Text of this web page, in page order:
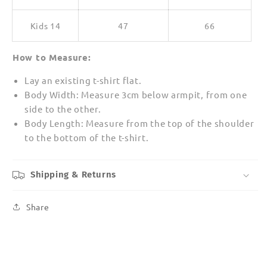
Kids 14 47 66
How to Measure:
Lay an existing t-shirt flat.
Body Width: Measure 3cm below armpit, from one
side to the other.
Body Length: Measure from the top of the shoulder
to the bottom of the t-shirt.
Shipping & Returns
Share